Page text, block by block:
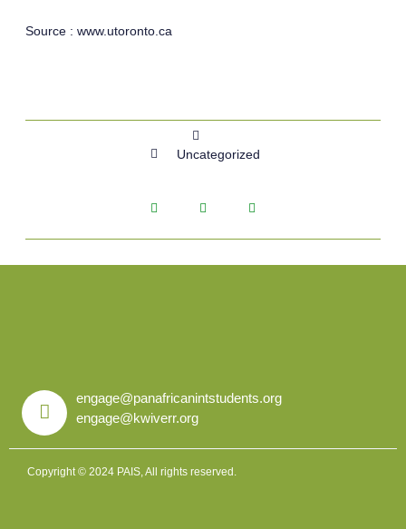
Source : www.utoronto.ca
Uncategorized
engage@panafricanintstudents.org
engage@kwiverr.org
Copyright © 2024 PAIS, All rights reserved.